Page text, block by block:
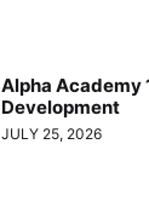
Alpha Academy
Development
JULY 25, 2026